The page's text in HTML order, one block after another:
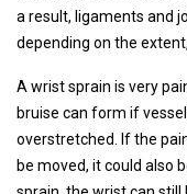
a result, ligaments and
depending on the
A wrist sprain is very
bruise can form if
overstretched. If the
be moved, it could also